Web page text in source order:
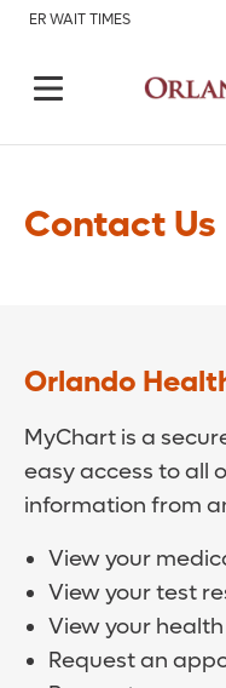
ER WAIT TIMES
Contact Us
Orlando
MyChart is a
easy access to all
information from
View your
View your test
View your
Request an